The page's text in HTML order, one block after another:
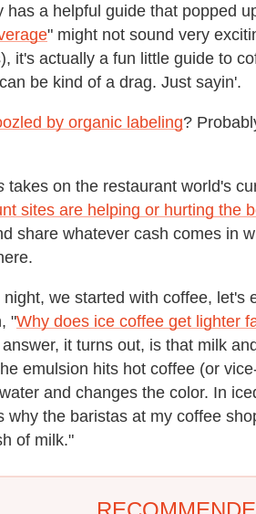
has a helpful guide that popped
" might not sound very
it's actually a fun little guide to
be kind of a drag. Just sayin'.
by organic labeling?
takes on the restaurant world's
sites are helping or hurting the
share whatever cash comes in
we started with coffee, let's
"Why does ice coffee get lighter
it turns out, is that milk
emulsion hits hot coffee (or
and changes the color. In
why the baristas at my coffee
of milk."